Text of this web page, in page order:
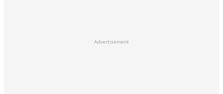
Advertisement